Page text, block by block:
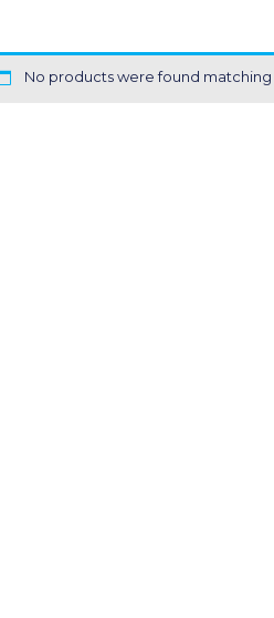
No products were found matching